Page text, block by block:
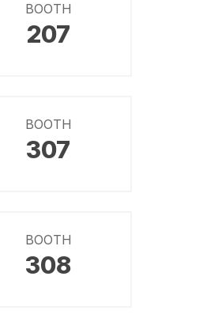
BOOTH
207
BOOTH
307
BOOTH
308